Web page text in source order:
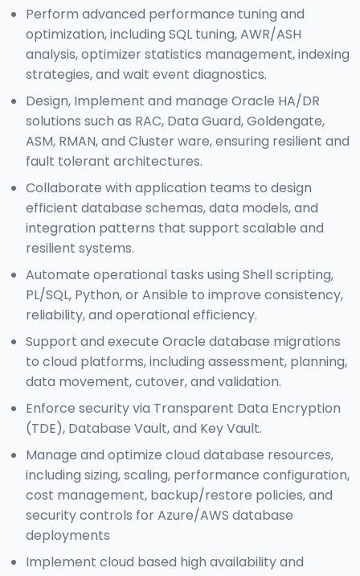
Perform advanced performance tuning and
optimization, including SQL tuning, AWR/ASH
analysis, optimizer statistics management, indexing
strategies, and wait event diagnostics.
Design, Implement and manage Oracle HA/DR
solutions such as RAC, Data Guard, Goldengate,
ASM, RMAN, and Cluster ware, ensuring resilient and
fault tolerant architectures.
Collaborate with application teams to design
efficient database schemas, data models, and
integration patterns that support scalable and
resilient systems.
Automate operational tasks using Shell scripting,
PL/SQL, Python, or Ansible to improve consistency,
reliability, and operational efficiency.
Support and execute Oracle database migrations
to cloud platforms, including assessment, planning,
data movement, cutover, and validation.
Enforce security via Transparent Data Encryption
(TDE), Database Vault, and Key Vault.
Manage and optimize cloud database resources,
including sizing, scaling, performance configuration,
cost management, backup/restore policies, and
security controls for Azure/AWS database
deployments
Implement cloud based high availability and